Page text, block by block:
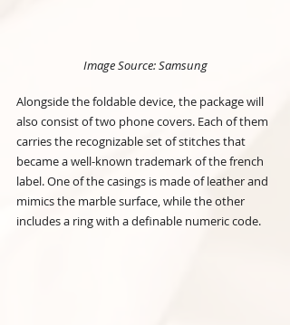
Image Source: Samsung
Alongside the foldable device, the package will
also consist of two phone covers. Each of them
carries the recognizable set of stitches that
became a well-known trademark of the french
label. One of the casings is made of leather and
mimics the marble surface, while the other
includes a ring with a definable numeric code.